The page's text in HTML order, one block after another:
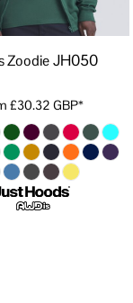
Zoodie JH050
£30.32 GBP*